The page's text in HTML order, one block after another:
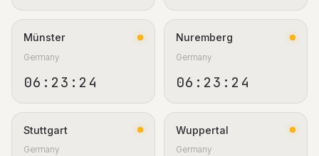
Münster
Germany
06:23:25
Nuremberg
Germany
06:23:25
Stuttgart
Germany
Wuppertal
Germany